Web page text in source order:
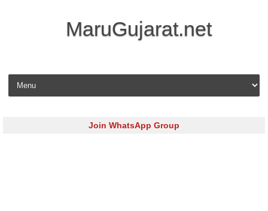
MaruGujarat.net
Skip to content
Join WhatsApp Group